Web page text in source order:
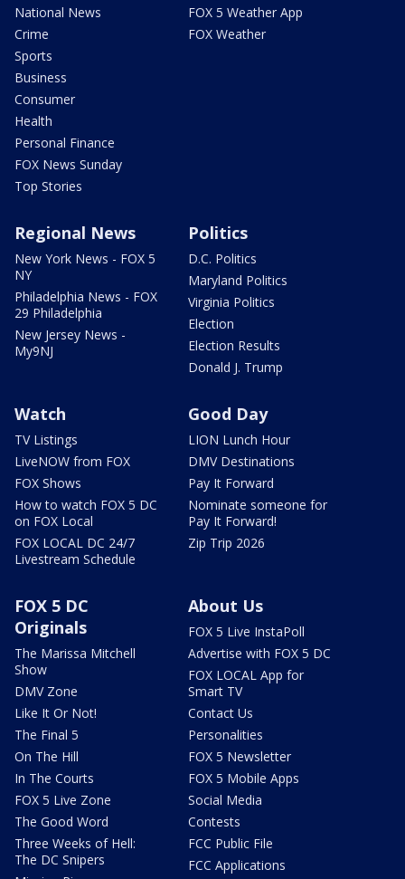
National News
Crime
Sports
Business
Consumer
Health
Personal Finance
FOX News Sunday
Top Stories
FOX 5 Weather App
FOX Weather
Regional News
New York News - FOX 5
NY
Philadelphia News - FOX
29 Philadelphia
New Jersey News -
My9NJ
Politics
D.C. Politics
Maryland Politics
Virginia Politics
Election
Election Results
Donald J. Trump
Watch
TV Listings
LiveNOW from FOX
FOX Shows
How to watch FOX 5 DC
on FOX Local
FOX LOCAL DC 24/7
Livestream Schedule
Good Day
LION Lunch Hour
DMV Destinations
Pay It Forward
Nominate someone for
Pay It Forward!
Zip Trip 2026
FOX 5 DC
Originals
The Marissa Mitchell
Show
DMV Zone
Like It Or Not!
The Final 5
On The Hill
In The Courts
FOX 5 Live Zone
The Good Word
Three Weeks of Hell:
The DC Snipers
About Us
FOX 5 Live InstaPoll
Advertise with FOX 5 DC
FOX LOCAL App for
Smart TV
Contact Us
Personalities
FOX 5 Newsletter
FOX 5 Mobile Apps
Social Media
Contests
FCC Public File
FCC Applications